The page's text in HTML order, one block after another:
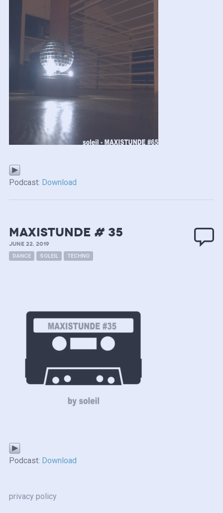
Podcast: Download
MAXISTUNDE # 35
JUNE 22, 2019
DANCE SOLEIL TECHNO
Podcast: Download
privacy policy